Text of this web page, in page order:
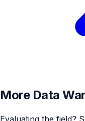
More Data
Evaluating the field?